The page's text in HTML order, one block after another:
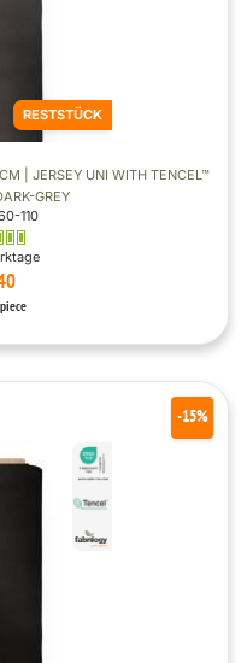
RESTSTÜCK
| JERSEY UNI WITH TENCEL™
GREY
110
-15%